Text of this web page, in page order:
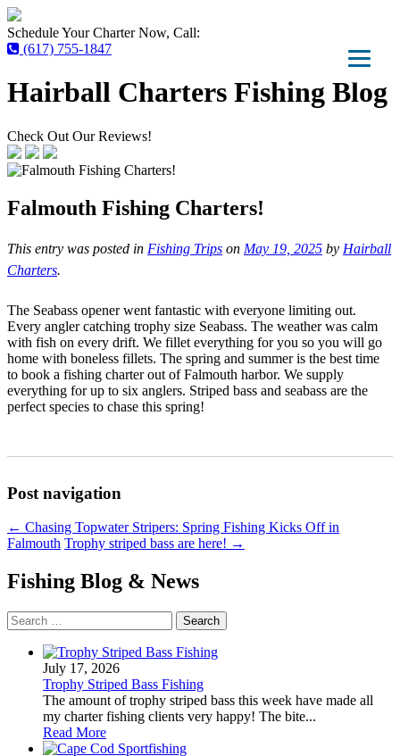
Schedule Your Charter Now, Call:
(617) 755-1847
Hairball Charters Fishing Blog
Check Out Our Reviews!
Falmouth Fishing Charters!
This entry was posted in Fishing Trips on May 19, 2025 by Hairball
Charters.
The Seabass opener went fantastic with everyone limiting out.
Every angler catching trophy size Seabass. The weather was calm
with fish on every drift. We fillet everything for you so you will go
home with boneless fillets. The spring and summer is the best time
to book a fishing charter out of Falmouth harbor. We supply
everything for up to six anglers. Striped bass and seabass are the
perfect species to chase this spring!
Post navigation
← Chasing Topwater Stripers: Spring Fishing Kicks Off in
Falmouth Trophy striped bass are here! →
Fishing Blog & News
Search
for:
July 17, 2026
Trophy Striped Bass Fishing
The amount of trophy striped bass this week have made all
my charter fishing clients very happy! The bite...
Read More